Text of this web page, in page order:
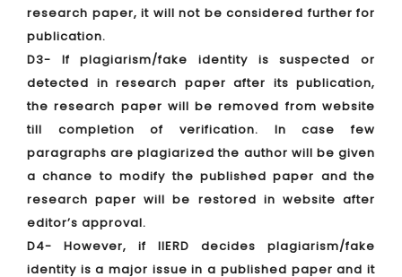
research paper, it will not be considered further for
publication.
D3- If plagiarism/fake identity is suspected or
detected in research paper after its publication,
the research paper will be removed from website
till completion of verification. In case few
paragraphs are plagiarized the author will be given
a chance to modify the published paper and the
research paper will be restored in website after
editor’s approval.
D4- However, if IIERD decides plagiarism/fake
identity is a major issue in a published paper and it